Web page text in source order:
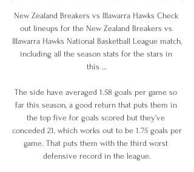
New Zealand Breakers vs Illawarra Hawks Check out lineups for the New Zealand Breakers vs Illawarra Hawks National Basketball League match, including all the season stats for the stars in this ...

The side have averaged 1.58 goals per game so far this season, a good return that puts them in the top five for goals scored but they’ve conceded 21, which works out to be 1.75 goals per game. That puts them with the third worst defensive record in the league.

I predict that both teams will play at full strength in the first round and the second half is running during this match... I predict both teams will be able to score in the first round and the second half is running during this match... the predicted score for this match is over 3 goals at the last minute running time of this match... I predict the home team will be able to win the match in this match... the predicted score for this match is 3-1 for the home team's victory... I hope this prediction can help us all and can win this game ...

Al Gharafa will be meeting today with the away team Wakrah and this game we have given it an over of 2.5 total goals as looking at the last games they have meet together they are very used of scoring scoring over of 2.5 total goals and so this makes us to be very sure with this prediction

Go ‘ed, son Gedson Fernandes of Tottenham Hotspur poses for a photo on January 14, 2020 at the Tottenham Hotspur training ground in EnfieldGetty Images Alongside the actual football runs a parallel dimension, a strange, noisy place called Transfer Land. Or at least, it’s usually noisy: so far this January, not a lot has been happening.

Bournemouth is in terrible shape and after 4 wins in a row they are on the edge of relegation zone and they are struggling to even score a goal so I think it is hard to believe they could score more then one goal tonight of they score even that one and on the other side Brighton is also not in so good shape and they failed to beat Aston villa at home in last round and scored just one goal in that match so I think under 2.5 is pretty safe bet for this match and I surely recommend it

Leeds come into this clash with the second-best away record in the division, while they’ve won their last three trips on the bounce. That should see them ease pasta Fulham side who have been beaten in each of their last three matches in the league.

They look after themselves a lot better, so you can ramp up the training quicker. One way of a level playing field is not playing any games. Saying you have to work on your own training grounds and we all go into it slightly cold. Because if you start having pre-season games, there is obviously a risk of spreading . There is a possibility they could advise you 'have three weeks and within that period you can have in-house games', because that is another three weeks without mixing with other teams.

Both teams have scored in seven of the last nine Swansea City away games. Swansea City have only kept three clean sheets in their last 19 Championship fixtures. Both teams scored when Brentford hosted Swansea in the league this season. The last two Brentford home games against Swansea City have seen nine goals scored.

Inevitably Hearts began to have more of the ball. Luke Southwood saved superbly to keep out an Uche Ikpeazu header, a Steven Naismith header went just wide and an Ikpeazu shot was deflected over the bar by Scott McMann. The opening 16 minutes were painful viewing for Hearts manager Daniel Stendel but his team battled hard to earn a pointHearts stormed the Hamilton defences three minutes after the restart.

Separately, a task force is assessing possible league restructuring. Short-term restructuring 'narrow-minded'League Two clubs back 14-14-14 planRangers call for SPFL general meetingRangers said the SPFL's investigation into Dundee's yes vote "alarmingly failed to examine wider fundamental issues" and suggested a broader inquiry can help restore "confidence" in the league body. The Scottish Premiership outfit previously claimed to have a "dossier of evidence" and proof of clubs being "bullied" by the SPFL to vote in favour of the resolution.

Dinamo Brest, the defending champions of the league, started this season slow with a disappointing draw, however last week they managed to get 3 points with 1:0 win. Slavia can often be dangerous and tricky opponent, but in the end I believe they are below average team compared to Dinamo Brest.

I ended up playing there for five or six years and looking back playing there from 30-35 was probably the most enjoyable part of my career. I really enjoyed that position, I wasn’t scoring goals but to sit back and control games, I really enjoyed it. I finished with England too early to progress in that position. I was tempted to come back, you’d hear whispers all the time but there was only the one time really officially.

Illawarra Hawks vs. New Zealand Breakers 11/18/23 Watch the Illawarra Hawks vs. New Zealand Breakers live from %{channel} on Watch ESPN. Live stream on Saturday, November 18, 2023.

Atalanta dealt a seven-goal thrashing to Torino in Serie A, as Josip Ilicic scored a remarkable goal from the halfway line on his way to a hat-trick. Slovenian Ilicic struck a quickly taken free-kick from just inside the Torino half to lob home goalkeeper Salvatore Sirigu for his second goal of the game. Robin Gosens and Dvan Zapata scored before Ilicic extended the lead to 5-0. The home side had Armando Izzo and Sasa Lukic sent off before Luis Muriel added two more for Atalanta late on.

NZ Breakers | Summary Basketball: NZ Breakers - Live Results, Fixtures, Scores All you need is a funded account or to have placed a bet in the last 24 hours to qualify. Under ...

Three teams, including Tranmere, go down to League Two. Parry rejected the suggestion Tranmere have been relegated by an arbitrary process. They have been undermined by the virus, rather than process," he said. It wasn't a decision anybody wanted to take. The board's position throughout has been that we wanted to finish the season. But a whole series of circumstances made that impossible. You feel for clubs but it is not as if these were marginal decisions.

The Ukraine international has always denied links with far-right groups. A date for the second half of the game, which was abandoned on 15 December, has not yet been set. A Spanish Football Federation statement said the fixture had been abandoned because of "banners and chants" aimed at Zozulya, 30, by one section of Rayo supporters. It was the first time in Spanish football that a match has been abandoned because of offensive chanting.

Wes Morgan Wes Morgan became the third outfield player in Premier League history to play every minute of a title-winning season in 2015-16Premier League appearances: 164Goals: 8Clubs: LeicesterPremier League titles: OneWright: "With the team he had and the way Leicester did it, it is the miracle of the Premier League. He had to keep them going through that season. One of my favourite moments was when Wes was about to lift the Premier League trophy, his eyes closed and it was magic, a moment of fulfilment.

Richarlison prefers the wider role and Cenk Tosun is one half of Allardyce's £50m leftover folly, along with Theo Walcott. Brands was brought in with the brief to ensure transfer strategy was structured and gaps filled. In this respect Silva has been ill-served and could say, with justification, that he deserves some understanding and sympathy. For all that, though, the buck stops with the manager and now he has paid the price.

NZ Breakers Adelaide 36ers. Brisbane Bullets. Cairns Taipans. Illawarra Hawks. Melbourne United. New Zealand Breakers. Perth Wildcats. S.E. Melbourne Phoenix.

Arsenal beat Manchester United in their last game, ending a run of five games without a win. It was their first win under Mikel Arteta and he'll be looking for another one here. Plenty of changes will be made but Arsenal have done that in the Europa League and carved out plenty of wins. Another home win for them is important after a poor spell of form at the Emirates.

Now we have to see how quickly we can fix that. I don't know exactly. I had that injury myself, but it was years ago and it can take a while or can be quick. No chance for Thursday and no chance for this year. Oxlade will not play anymore (in 2019), that's clear. Klopp also said midfielder Fabinho and centre backs Dejan Lovren and Joel Matip were recovering well but not fit for the upcoming games.

Beating Juventus again, after having already won against them in the League, was even sweeter,” said forward Senad Lulic who scored the second goal. Club president Claudio Lotito was ecstatic. We dominated the whole match and this is confirmation we can fight it out with everyone and make our fans happy," he said.

Wisla Plock meet Slask Wroclaw in a highly-anticipated battle. Wisla Plock need 3 points the most in this clash of them two and only 4 points behind championship round berth, it is a must win match for them. The blue and whites are going to give their best to claim all points possible in this clash. 

 Taiwan University was good in the first round of the league, and they did not have enough luck to get draw in the finish of their match against Futuro. Now, they are taking on another University team, and it could be a chance for them to make better result and the first victory in the season. 

The exact score earns 40 points. LAWRO'S PREDICTIONSSATURDAY Norwich v West Ham (12:30 BST)Both of these sides actually played all right in midweek, but neither of them have anything to show for it. Norwich's defeat at Watford means they have lost six league games in a row and it is just a matter of time until their relegation is confirmed. West Ham lost at home to Burnley but they created enough chances to win that game and it still feels as if they are in better shape than the sides below them.

It ultimately ended in a cruel loss deep into extra time